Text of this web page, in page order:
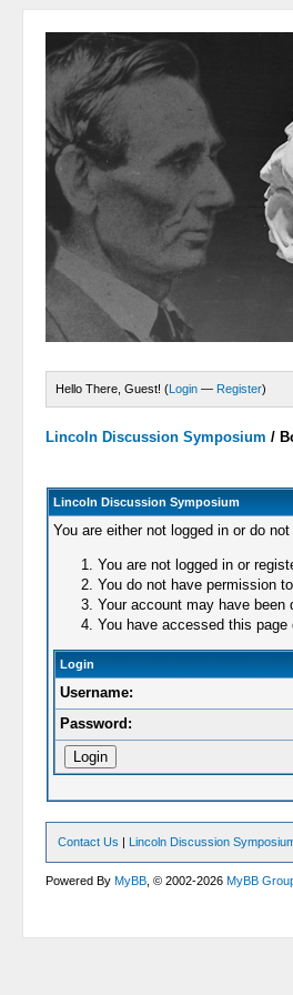
Hello There, Guest! (Login — Register)
Lincoln Discussion Symposium /
Lincoln Discussion Symposium
You are either not logged in or do
You are not logged in or
You do not have permission
Your account may have
You have accessed this
Login
Username:
Password:
Contact Us | Lincoln Discussion
Powered ByMyBB , © 2002-2026MyBB